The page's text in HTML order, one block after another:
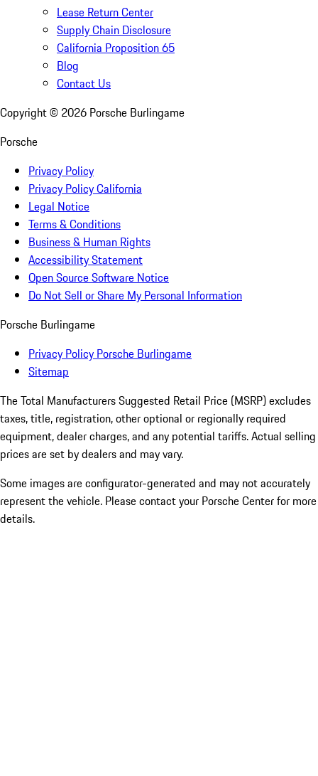
Lease Return Center
Supply Chain Disclosure
California Proposition 65
Blog
Contact Us
Copyright © 2026 Porsche Burlingame
Porsche
Privacy Policy
Privacy Policy California
Legal Notice
Terms & Conditions
Business & Human Rights
Accessibility Statement
Open Source Software Notice
Do Not Sell or Share My Personal Information
Porsche Burlingame
Privacy Policy Porsche Burlingame
Sitemap
The Total Manufacturers Suggested Retail Price (MSRP) excludes
taxes, title, registration, other optional or regionally required
equipment, dealer charges, and any potential tariffs. Actual selling
prices are set by dealers and may vary.
Some images are configurator-generated and may not accurately
represent the vehicle. Please contact your Porsche Center for more
details.